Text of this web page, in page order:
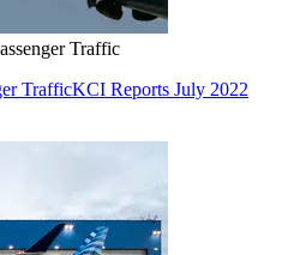
Traffic
TrafficKCI Reports July 2022